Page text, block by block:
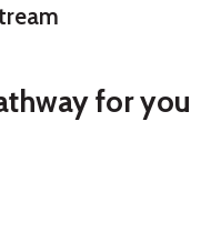
for you